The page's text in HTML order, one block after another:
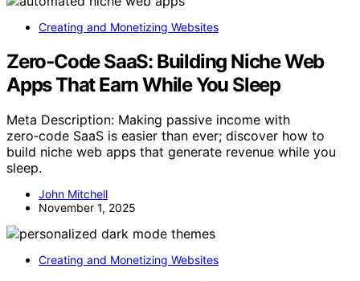
Creating and Monetizing Websites
Zero‑Code SaaS: Building Niche Web
Apps That Earn While You Sleep
Meta Description: Making passive income with
zero‑code SaaS is easier than ever; discover how to
build niche web apps that generate revenue while you
sleep.
John Mitchell
November 1, 2025
Creating and Monetizing Websites